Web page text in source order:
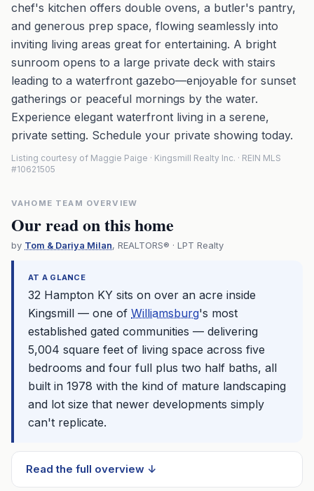
chef's kitchen offers double ovens, a butler's pantry,
and generous prep space, flowing seamlessly into
inviting living areas great for entertaining. A bright
sunroom opens to a large private deck with stairs
leading to a waterfront gazebo—enjoyable for sunset
gatherings or peaceful mornings by the water.
Experience elegant waterfront living in a serene,
private setting. Schedule your private showing today.
Listing courtesy of Maggie Paige · Kingsmill Realty Inc. · REIN MLS
#10621505
VAHOME TEAM OVERVIEW
Our read on this home
by Tom & Dariya Milan, REALTORS® · LPT Realty
AT A GLANCE
32 Hampton KY sits on over an acre inside
Kingsmill — one of Williamsburg's most
established gated communities — delivering
5,004 square feet of living space across five
bedrooms and four full plus two half baths, all
built in 1978 with the kind of mature landscaping
and lot size that newer developments simply
can't replicate.
Read the full overview ↓